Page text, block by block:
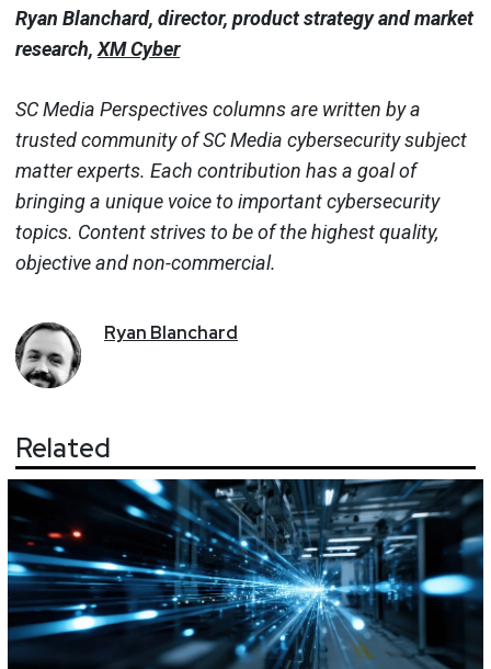
Ryan Blanchard, director, product strategy and market
research, XM Cyber
SC Media Perspectives columns are written by a
trusted community of SC Media cybersecurity subject
matter experts. Each contribution has a goal of
bringing a unique voice to important cybersecurity
topics. Content strives to be of the highest quality,
objective and non-commercial.
Ryan Blanchard
Related